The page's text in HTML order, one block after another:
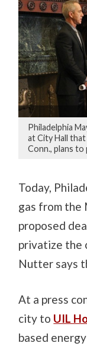
Philadelphia
at City Hall
Conn., plans to
Today,
gas from the
proposed
privatize the
Nutter says
At a press
city to UIL
based